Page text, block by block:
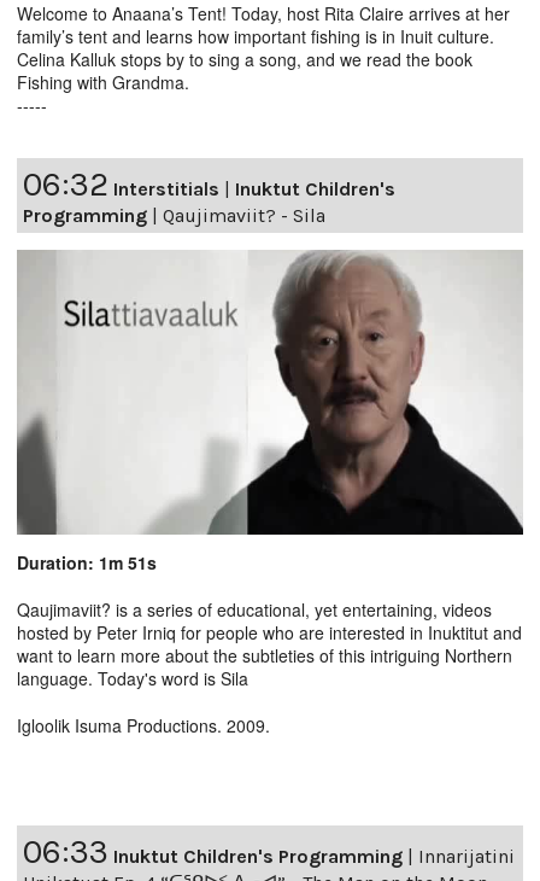
Welcome to Anaana’s Tent! Today, host Rita Claire arrives at her
family’s tent and learns how important fishing is in Inuit culture.
Celina Kalluk stops by to sing a song, and we read the book
Fishing with Grandma.
-----
06:32 Interstitials
Inuktut Children's
Programming
Qaujimaviit? - Sila
Duration: 1m 51s
Qaujimaviit? is a series of educational, yet entertaining, videos
hosted by Peter Irniq for people who are interested in Inuktitut and
want to learn more about the subtleties of this intriguing Northern
language. Today's word is Sila
Igloolik Isuma Productions. 2009.
06:33 Inuktut Children's Programming | Innarijatini